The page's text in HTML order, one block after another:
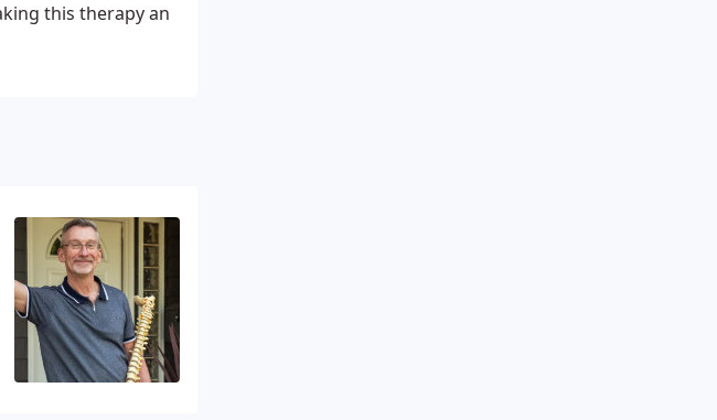
this therapy an